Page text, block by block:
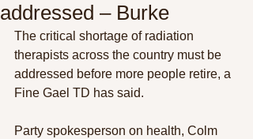
addressed – Burke
The critical shortage of radiation
therapists across the country must be
addressed before more people retire, a
Fine Gael TD has said.
Party spokesperson on health, Colm